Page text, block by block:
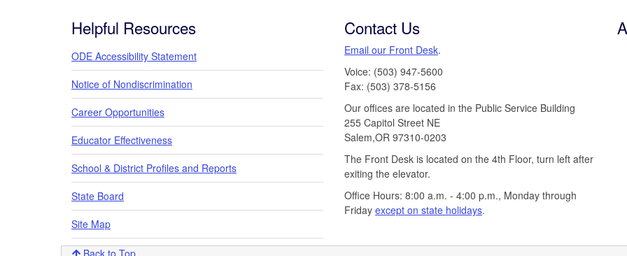
Helpful Resources
ODE Accessibility Statement
Notice of Nondiscrimination
Career Opportunities
Educator Effectiveness
School & District Profiles and Reports
State Board
Site Map
Contact Us
Email our Front Desk.
Voice: (503) 947-5600
Fax: (503) 378-5156
Our offices are located in the Public Service Building
255 Capitol Street NE
Salem,OR 97310-0203
The Front Desk is located on the 4th Floor, turn left after
exiting the elevator.
Office Hours: 8:00 a.m. - 4:00 p.m., Monday through
Friday except on state holidays.
Back to Top